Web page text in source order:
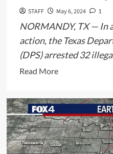
STAFF May 6, 2024 1
NORMANDY, TX — In
action, the Texas
(DPS) arrested 32
Read MoreRead
DPS
Arrests
32